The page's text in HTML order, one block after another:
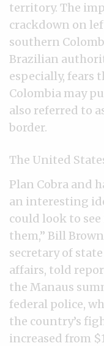
territory. The
crackdown on
southern
Brazilian
especially, fears
Colombia may
also referred to
border.
The United
Plan Cobra and
an interesting
could look to
them,” Bill
secretary of
affairs, told
the Manaus
federal police,
the country’s
increased from